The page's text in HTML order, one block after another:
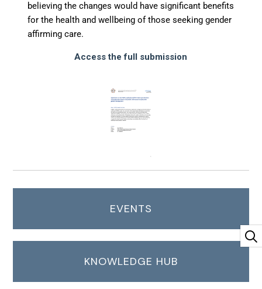
believing the changes would have significant benefits
for the health and wellbeing of those seeking gender
affirming care.
Access the full submission
EVENTS
KNOWLEDGE HUB